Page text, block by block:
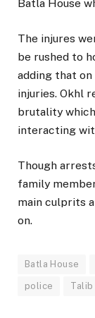
Batla House
The injures
be rushed to
adding that
injuries. Okhl
brutality
interacting
Though
family
main culprits
on.
Batla House
police Talib